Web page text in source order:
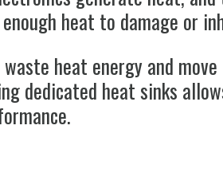
heat to damage or
heat energy and
dedicated heat sinks